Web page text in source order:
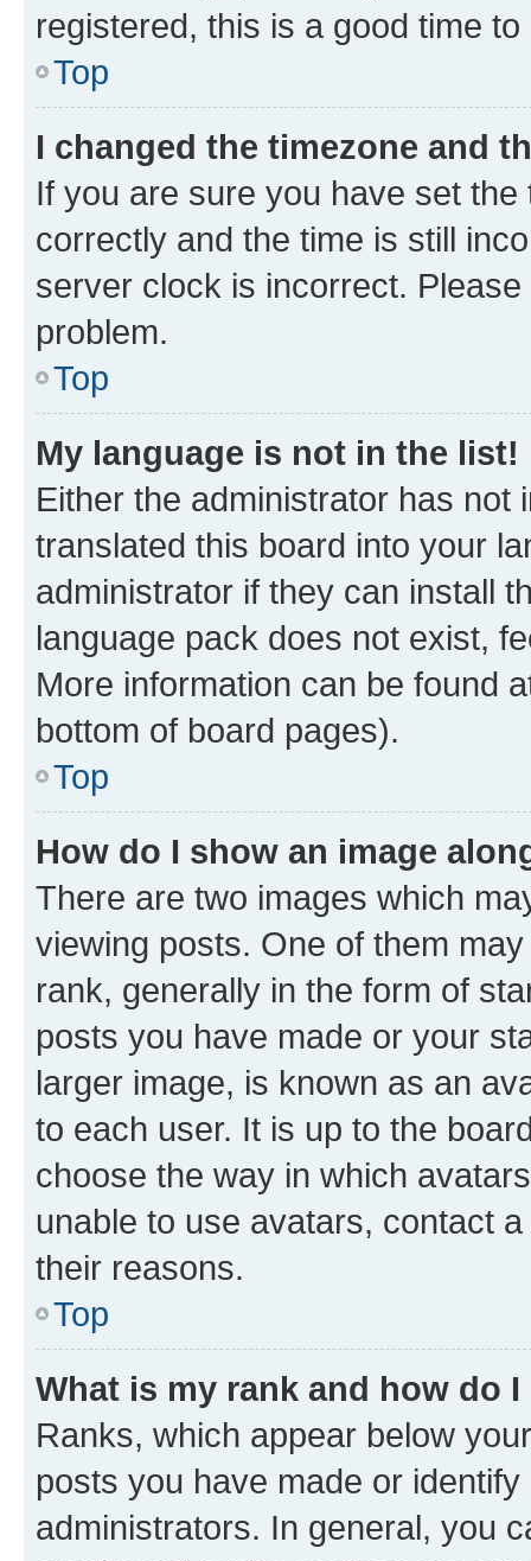
registered, this is a good time to
Top
I changed the timezone and
If you are sure you have set
correctly and the time is still
server clock is incorrect.
problem.
Top
My language is not in the list!
Either the administrator has not
translated this board into your
administrator if they can install
language pack does not exist,
More information can be found
bottom of board pages).
Top
How do I show an image
There are two images which
viewing posts. One of them
rank, generally in the form of
posts you have made or your
larger image, is known as an
to each user. It is up to the
choose the way in which
unable to use avatars, contact
their reasons.
Top
What is my rank and how do
Ranks, which appear below
posts you have made or
administrators. In general, you